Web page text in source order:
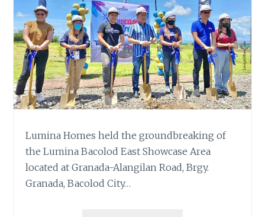
Lumina Homes held the groundbreaking of
the Lumina Bacolod East Showcase Area
located at Granada-Alangilan Road, Brgy.
Granada, Bacolod City…